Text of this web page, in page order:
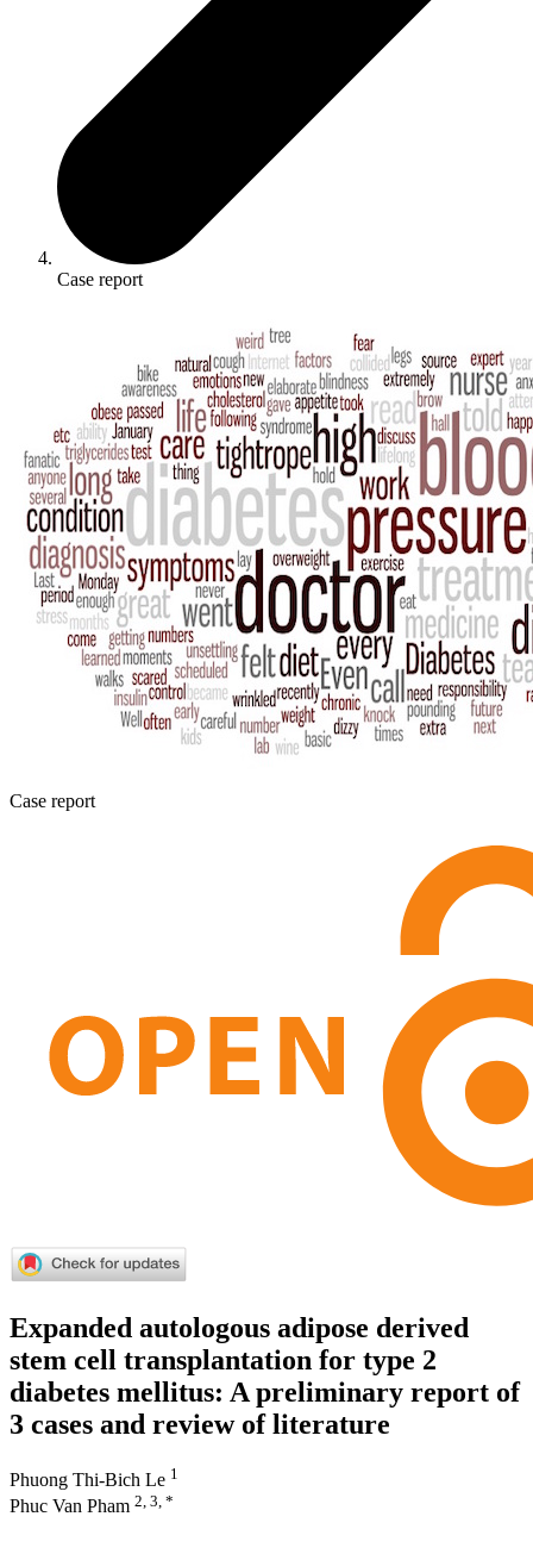
Case report
Case report
Expanded autologous adipose derived
stem cell transplantation for type 2
diabetes mellitus: A preliminary report of
3 cases and review of literature
Phuong Thi-Bich Le 1
Phuc Van Pham 2, 3, *